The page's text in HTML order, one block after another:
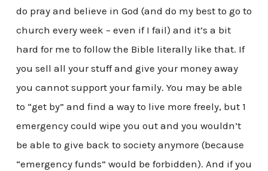
do pray and believe in God (and do my best to go to
church every week – even if I fail) and it’s a bit
hard for me to follow the Bible literally like that. If
you sell all your stuff and give your money away
you cannot support your family. You may be able
to “get by” and find a way to live more freely, but 1
emergency could wipe you out and you wouldn’t
be able to give back to society anymore (because
“emergency funds” would be forbidden). And if you